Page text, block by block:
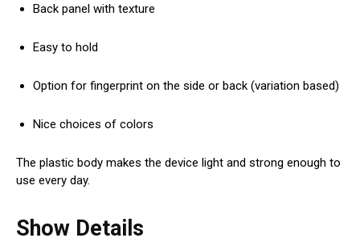
Back panel with texture
Easy to hold
Option for fingerprint on the side or back (variation based)
Nice choices of colors
The plastic body makes the device light and strong enough to
use every day.
Show Details